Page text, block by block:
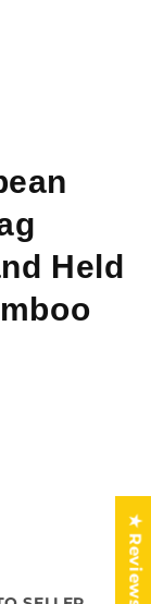
Held
★ Reviews